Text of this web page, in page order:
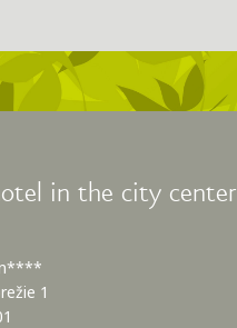
in the city center
1